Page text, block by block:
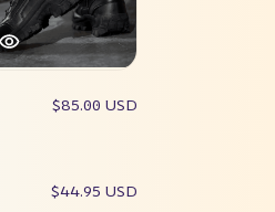
$85.00 USD
$44.95 USD